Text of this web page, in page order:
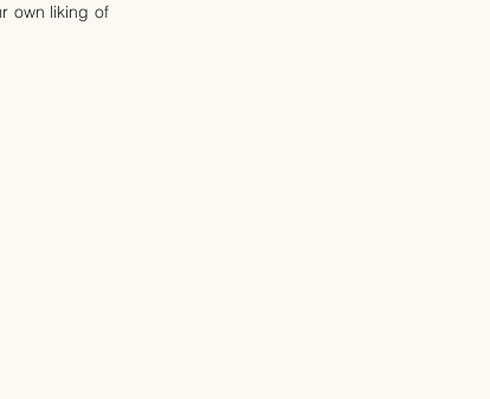
own liking of